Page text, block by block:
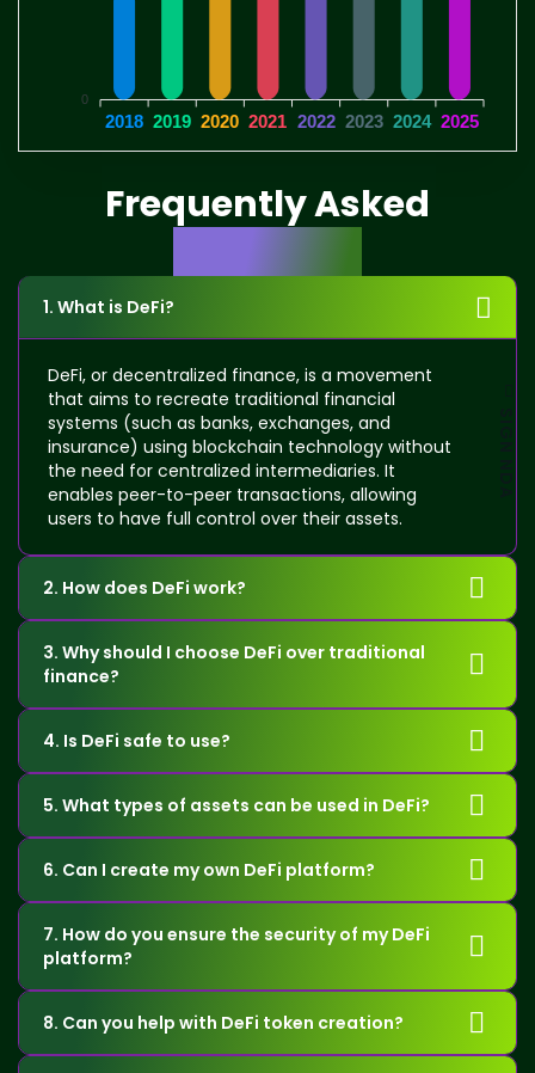
0
2018 2019 2020 2021 2022 2023 2024 2025
Frequently Asked
1. What is DeFi?
DeFi, or decentralized finance, is a movement
that aims to recreate traditional financial
systems (such as banks, exchanges, and
insurance) using blockchain technology without
the need for centralized intermediaries. It
enables peer-to-peer transactions, allowing
users to have full control over their assets.
2. How does DeFi work?
3. Why should I choose DeFi over traditional
finance?
4. Is DeFi safe to use?
5. What types of assets can be used in DeFi?
6. Can I create my own DeFi platform?
7. How do you ensure the security of my DeFi
platform?
8. Can you help with DeFi token creation?